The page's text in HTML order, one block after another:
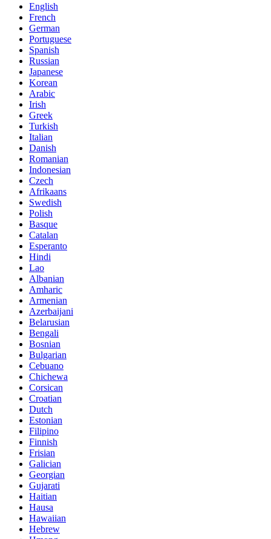
English
French
German
Portuguese
Spanish
Russian
Japanese
Korean
Arabic
Irish
Greek
Turkish
Italian
Danish
Romanian
Indonesian
Czech
Afrikaans
Swedish
Polish
Basque
Catalan
Esperanto
Hindi
Lao
Albanian
Amharic
Armenian
Azerbaijani
Belarusian
Bengali
Bosnian
Bulgarian
Cebuano
Chichewa
Corsican
Croatian
Dutch
Estonian
Filipino
Finnish
Frisian
Galician
Georgian
Gujarati
Haitian
Hausa
Hawaiian
Hebrew